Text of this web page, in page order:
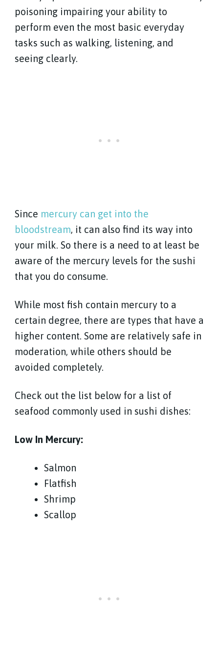
poisoning impairing your ability to
perform even the most basic everyday
tasks such as walking, listening, and
seeing clearly.
Since mercury can get into the
bloodstream, it can also find its way into
your milk. So there is a need to at least be
aware of the mercury levels for the sushi
that you do consume.
While most fish contain mercury to a
certain degree, there are types that have a
higher content. Some are relatively safe in
moderation, while others should be
avoided completely.
Check out the list below for a list of
seafood commonly used in sushi dishes:
Low In Mercury:
Salmon
Flatfish
Shrimp
Scallop